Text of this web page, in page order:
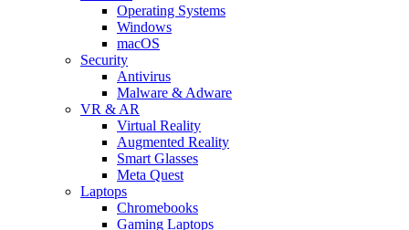
Operating Systems
Windows
macOS
Security
Antivirus
Malware & Adware
VR & AR
Virtual Reality
Augmented Reality
Smart Glasses
Meta Quest
Laptops
Chromebooks
Gaming Laptops